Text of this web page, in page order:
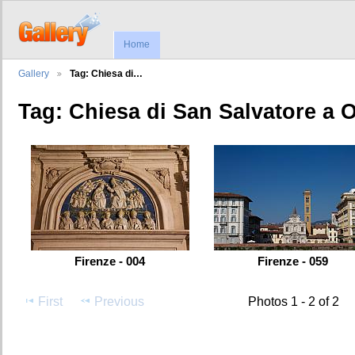
Home
Gallery Tag: Chiesa di…
Tag: Chiesa di San Salvatore a
Firenze - 004 Firenze - 059
First Previous Photos 1 - 2 of 2